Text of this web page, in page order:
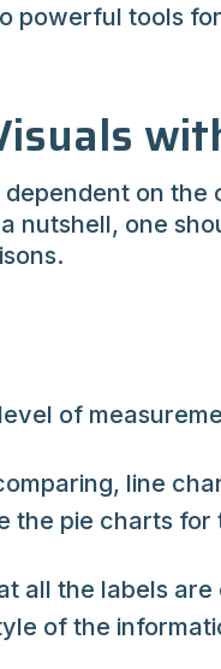
powerful tools
on
nutshell, one
of
line
the pie charts
all the labels
of the